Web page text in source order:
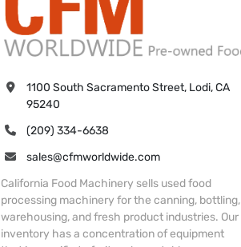
1100 South Sacramento Street, Lodi, CA
95240
(209) 334-6638
sales@cfmworldwide.com
California Food Machinery sells used food
processing machinery for the canning, bottling,
warehousing, and fresh product industries. Our
inventory has a concentration of equipment